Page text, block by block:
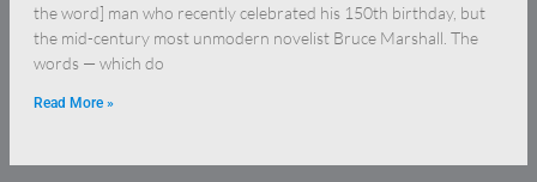
the word] man who recently celebrated his 150th birthday, but
the mid-century most unmodern novelist Bruce Marshall. The
words — which do
Read More »